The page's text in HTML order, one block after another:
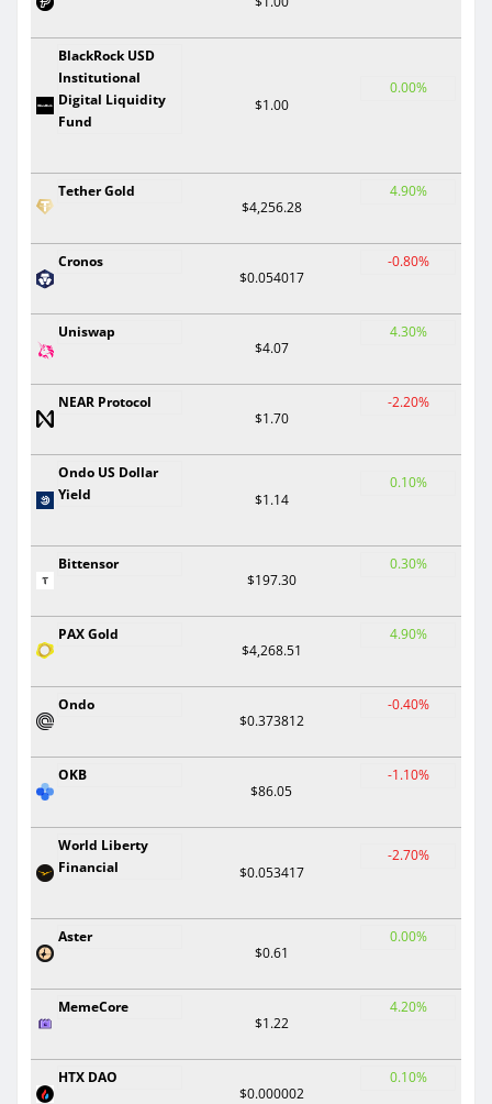
BlackRock USD
Institutional
Digital Liquidity
Fund
$1.00
0.00%
Tether Gold
$4,256.28
4.90%
Cronos
$0.054017
-0.80%
Uniswap
$4.07
4.30%
NEAR Protocol
$1.70
-2.20%
Ondo US Dollar
Yield
$1.14
0.10%
Bittensor
$197.30
0.30%
PAX Gold
$4,268.51
4.90%
Ondo
$0.373812
-0.40%
OKB
$86.05
-1.10%
World Liberty
Financial
$0.053417
-2.70%
Aster
$0.61
0.00%
MemeCore
$1.22
4.20%
HTX DAO
$0.000002
0.10%